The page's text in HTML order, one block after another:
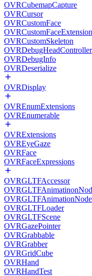
OVRCubemapCapture
OVRCursor
OVRCustomFace
OVRCustomSkeleton
OVRDebugHeadController
OVRDebugInfo
OVRDeserialize
OVRDisplay
OVREnumExtensions
OVREnumerable
OVRExtensions
OVREyeGaze
OVRFace
OVRFaceExpressions
OVRGLTFAccessor
OVRGLTFLoader
OVRGLTFScene
OVRGazePointer
OVRGrabbable
OVRGrabber
OVRGridCube
OVRHand
OVRHandTest